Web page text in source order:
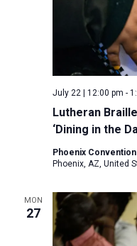
Lutheran
‘Dining in the
July 22 | 12:00 pm -
Phoenix
Phoenix, AZ, United
MON
27